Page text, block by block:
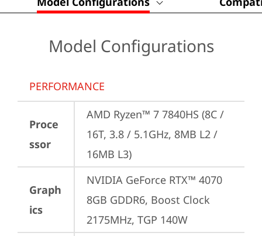
Model Configurations
PERFORMANCE
Proce
ssor
AMD Ryzen™ 7 7840HS (8C /
16T, 3.8 / 5.1GHz, 8MB L2 /
16MB L3)
Graph
ics
NVIDIA GeForce RTX™ 4070
8GB GDDR6, Boost Clock
2175MHz, TGP 140W